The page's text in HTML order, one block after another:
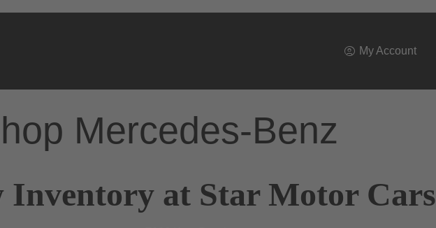
My Account
Mercedes-Benz
Inventory at Star Motor Cars